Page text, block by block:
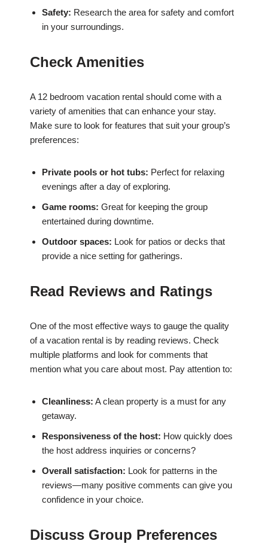
Safety: Research the area for safety and comfort
in your surroundings.
Check Amenities
A 12 bedroom vacation rental should come with a
variety of amenities that can enhance your stay.
Make sure to look for features that suit your group’s
preferences:
Private pools or hot tubs: Perfect for relaxing
evenings after a day of exploring.
Game rooms: Great for keeping the group
entertained during downtime.
Outdoor spaces: Look for patios or decks that
provide a nice setting for gatherings.
Read Reviews and Ratings
One of the most effective ways to gauge the quality
of a vacation rental is by reading reviews. Check
multiple platforms and look for comments that
mention what you care about most. Pay attention to:
Cleanliness: A clean property is a must for any
getaway.
Responsiveness of the host: How quickly does
the host address inquiries or concerns?
Overall satisfaction: Look for patterns in the
reviews—many positive comments can give you
confidence in your choice.
Discuss Group Preferences